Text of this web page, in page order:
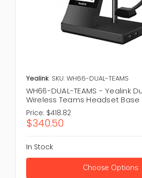
Yealink SKU: WH66-DUAL-TEAMS
WH66-DUAL-TEAMS - Yealink
Wireless Teams Headset Base
Price: $418.82
$340.50
In Stock
Choose Options